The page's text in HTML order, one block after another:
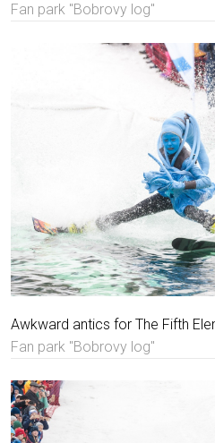
Fan park "Bobrovy log"
Awkward antics for The Fifth
Fan park "Bobrovy log"